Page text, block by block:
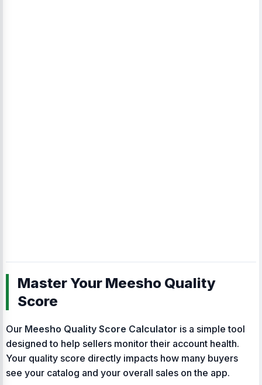
Master Your Meesho Quality
Score
Our Meesho Quality Score Calculator is a simple tool
designed to help sellers monitor their account health.
Your quality score directly impacts how many buyers
see your catalog and your overall sales on the app.